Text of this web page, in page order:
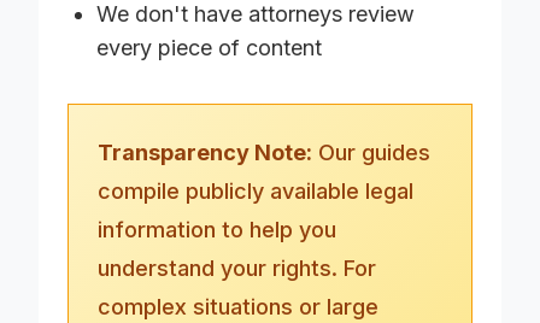
We don't have attorneys review
every piece of content
Transparency Note: Our guides
compile publicly available legal
information to help you
understand your rights. For
complex situations or large